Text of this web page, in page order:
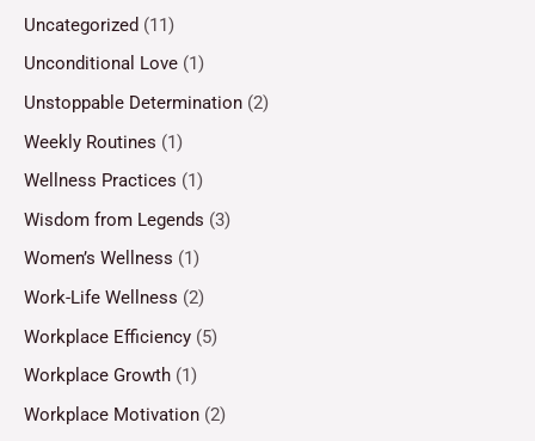
Uncategorized (11)
Unconditional Love (1)
Unstoppable Determination (2)
Weekly Routines (1)
Wellness Practices (1)
Wisdom from Legends (3)
Women’s Wellness (1)
Work-Life Wellness (2)
Workplace Efficiency (5)
Workplace Growth (1)
Workplace Motivation (2)